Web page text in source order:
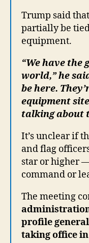
Trump said
partially be
equipment.
“We have the
world,” he
be here.
equipment
talking about
It’s unclear if
and flag
star or higher
command or
The meeting
profile
taking office